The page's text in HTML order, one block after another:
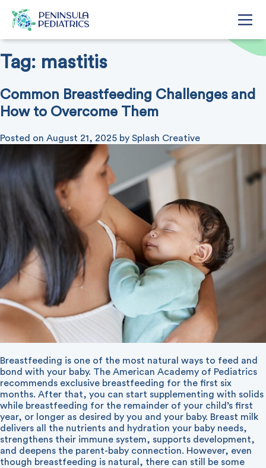
Tag: mastitis
Common Breastfeeding Challenges and
How to Overcome Them
Posted on August 21, 2025 by Splash Creative
Breastfeeding is one of the most natural ways to feed and
bond with your baby. The American Academy of Pediatrics
recommends exclusive breastfeeding for the first six
months. After that, you can start supplementing with solids
while breastfeeding for the remainder of your child’s first
year, or longer as desired by you and your baby. Breast milk
delivers all the nutrients and hydration your baby needs,
strengthens their immune system, supports development,
and deepens the parent-baby connection. However, even
though breastfeeding is natural, there can still be some